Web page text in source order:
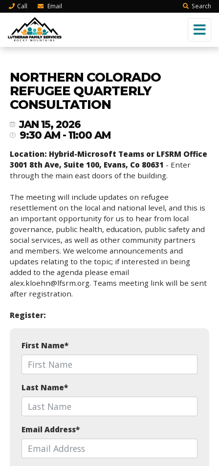
Call Email Search
NORTHERN COLORADO
REFUGEE QUARTERLY
CONSULTATION
JAN 15, 2026
9:30 AM - 11:00 AM
Location: Hybrid-Microsoft Teams or LFSRM Office
3001 8th Ave, Suite 100, Evans, Co 80631 - Enter
through the main east doors of the building.
The meeting will include updates on refugee
resettlement on the local and national level, and this is
an important opportunity for us to hear from local
governance, public health, education, public safety and
social services, as well as other community partners
and members. We welcome announcements and
updates relating to the topic; if interested in being
added to the agenda please email
alex.kloehn@lfsrm.org. Teams meeting link will be sent
after registration.
Register:
First Name*
Last Name*
Email Address*